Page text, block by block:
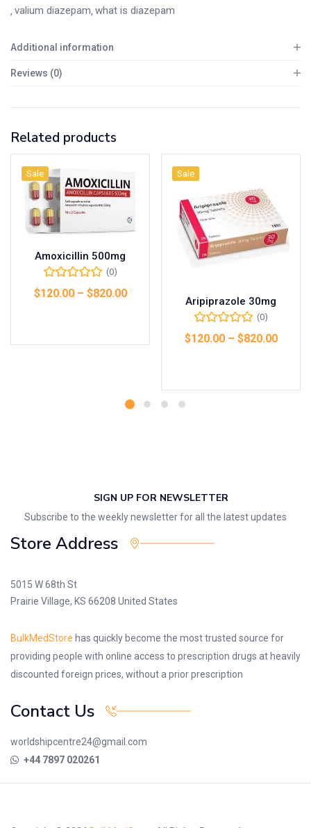
valium diazepam what is diazepam
Additional information
Reviews (0)
Related products
Sale
Amoxicillin 500mg
(0)
$120.00– $820.00
Sale
Aripiprazole 30mg
(0)
$120.00– $820.00
SIGN UP FOR NEWSLETTER
Subscribe to the weekly newsletter for all the latest updates
Store Address
5015 W 68th St
Prairie Village, KS 66208 United States
BulkMedStore has quickly become the most trusted source for
providing people with online access to prescription drugs at heavily
discounted foreign prices, without a prior prescription
Contact Us
worldshipcentre24@gmail.com
+44 7897 020261